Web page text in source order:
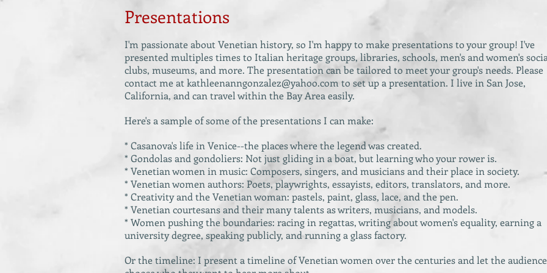
Presentations
I'm passionate about Venetian history, so I'm happy to make presentations to your group! I've
presented multiples times to Italian heritage groups, libraries, schools, men's and women's
clubs, museums, and more. The presentation can be tailored to meet your group's needs. Please
contact me at kathleenanngonzalez@yahoo.com to set up a presentation. I live in San Jose,
California, and can travel within the Bay Area easily.
Here's a sample of some of the presentations I can make:
* Casanova's life in Venice--the places where the legend was created.
* Gondolas and gondoliers: Not just gliding in a boat, but learning who your rower is.
* Venetian women in music: Composers, singers, and musicians and their place in society.
* Venetian women authors: Poets, playwrights, essayists, editors, translators, and more.
* Creativity and the Venetian woman: pastels, paint, glass, lace, and the pen.
* Venetian courtesans and their many talents as writers, musicians, and models.
* Women pushing the boundaries: racing in regattas, writing about women's equality, earning a
university degree, speaking publicly, and running a glass factory.
Or the timeline: I present a timeline of Venetian women over the centuries and let the audience